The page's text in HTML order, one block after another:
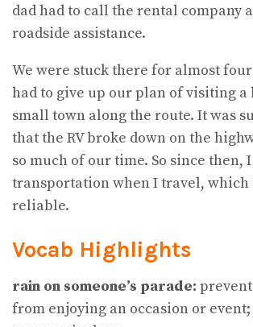
dad had to call the rental company
roadside assistance.
We were stuck there for almost
had to give up our plan of visiting
small town along the route. It was
that the RV broke down on the
so much of our time. So since
transportation when I travel, which
reliable.
Vocab Highlights
rain on someone’s parade:
from enjoying an occasion or